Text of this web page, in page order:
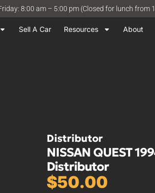
8:00 am – 5:00 pm (Closed for lunch from
Sell A Car Resources About
Distributor
NISSAN QUEST
Distributor
$50.00